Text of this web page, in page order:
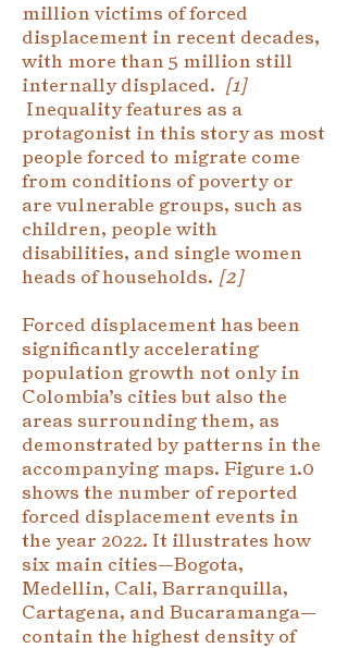
million victims of forced
displacement in recent decades,
with more than 5 million still
internally displaced. [1]
Inequality features as a
protagonist in this story as most
people forced to migrate come
from conditions of poverty or
are vulnerable groups, such as
children, people with
disabilities, and single women
heads of households. [2]
Forced displacement has been
significantly accelerating
population growth not only in
Colombia’s cities but also the
areas surrounding them, as
demonstrated by patterns in the
accompanying maps. Figure 1.0
shows the number of reported
forced displacement events in
the year 2022. It illustrates how
six main cities—Bogota,
Medellin, Cali, Barranquilla,
Cartagena, and Bucaramanga—
contain the highest density of